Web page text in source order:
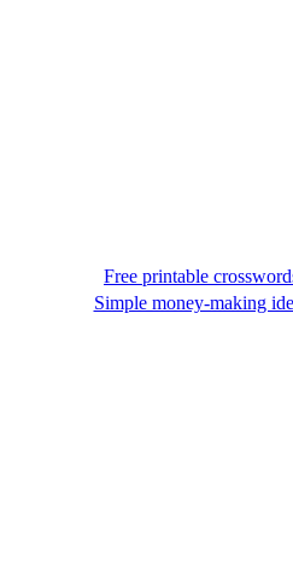
Free printable
Simple money-making